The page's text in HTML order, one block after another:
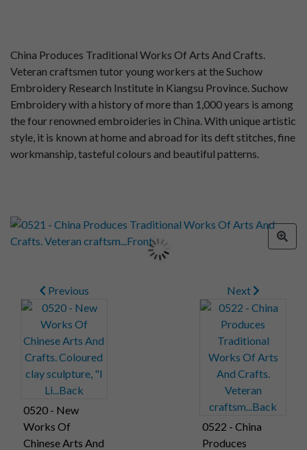
China Produces Traditional Works Of Arts And Crafts.
Veteran craftsmen tutor young workers at the Suchow
Embroidery Research Institute in Kiangsu Province. Suchow
Embroidery with a history of more than 1,000 years is among
the four renowned embroideries in China. With unique artistic
style, it is known at home and abroad for its deft stitches, fine
workmanship, tasteful colours and beautiful patterns.
Previous
0520 - New
Works Of
Chinese Arts And
Next
0522 - China
Produces